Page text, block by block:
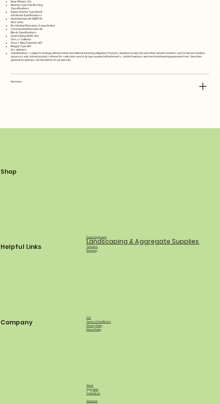
Rear Wheels: 8 in
Bearing Type: Poly Bushing
Specifications
Engine Starter Type: Recoil
Additional Specifications
Model Number: 11A-A0BP766
Warranty
Residential Warranty: 2-year limited
Commercial Warranty: No
Blade Specifications
Deck Cutting Width: 21 in
Grass Collector
Grass Bag Capacity: N/A
Bagger Type: N/A
Disclaimers
Specifications subject to change without notice and without incurring obligation. Products depicted on website and other advertisements are for demonstration
purposes only. Actual products offered for sale may vary in design, required attachments, safety features and non-functional appearance from. See other
general disclaimers at the bottom of our website.
Features
Shop
Power Equipment
Landscaping & Aggregate Supplies
Services
Financing
Helpful Links
FAQ
Terms & Conditions
Privacy Policy
Refund Policy
Company
About
Apply Now
Contact Us
Facebook